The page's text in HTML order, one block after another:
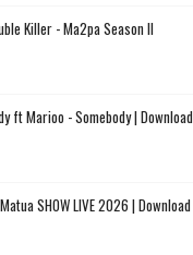
Killer - Ma2pa Season II
ft Marioo - Somebody | Download
SHOW LIVE 2026 | Download